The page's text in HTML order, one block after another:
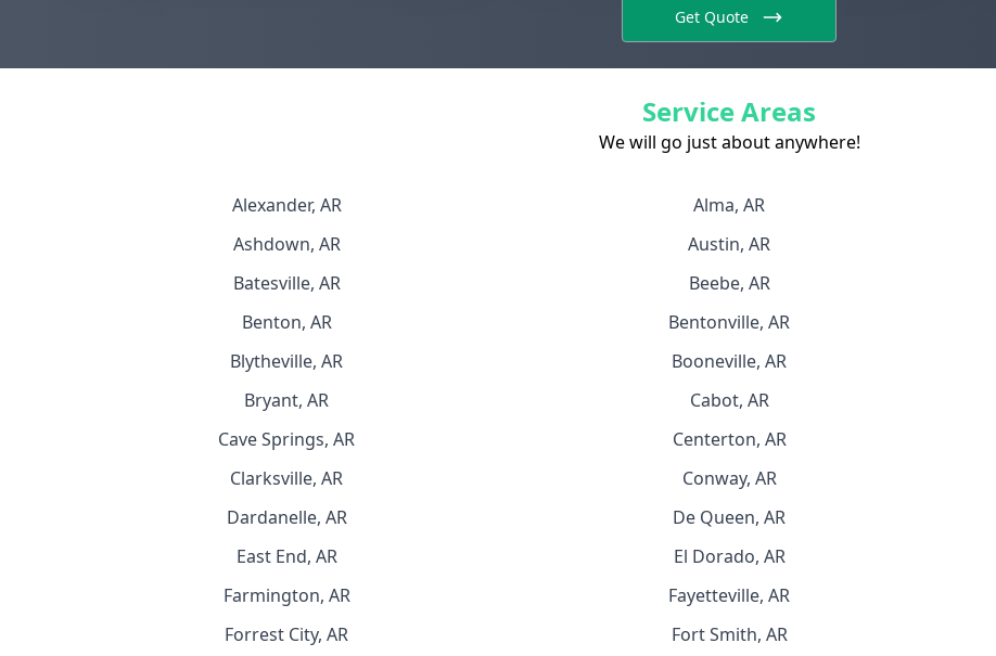
Get Quote
Service Areas
We will go just about anywhere!
Alexander, AR Alma, AR
Ashdown, AR
Austin, AR
Batesville, AR
Beebe, AR
Benton, AR
Bentonville, AR
Blytheville, AR
Booneville, AR
Bryant, AR
Cabot, AR
Cave Springs, AR
Centerton, AR
Clarksville, AR
Conway, AR
Dardanelle, AR
De Queen, AR
East End, AR
El Dorado, AR
Farmington, AR
Fayetteville, AR
Forrest City, AR
Fort Smith, AR